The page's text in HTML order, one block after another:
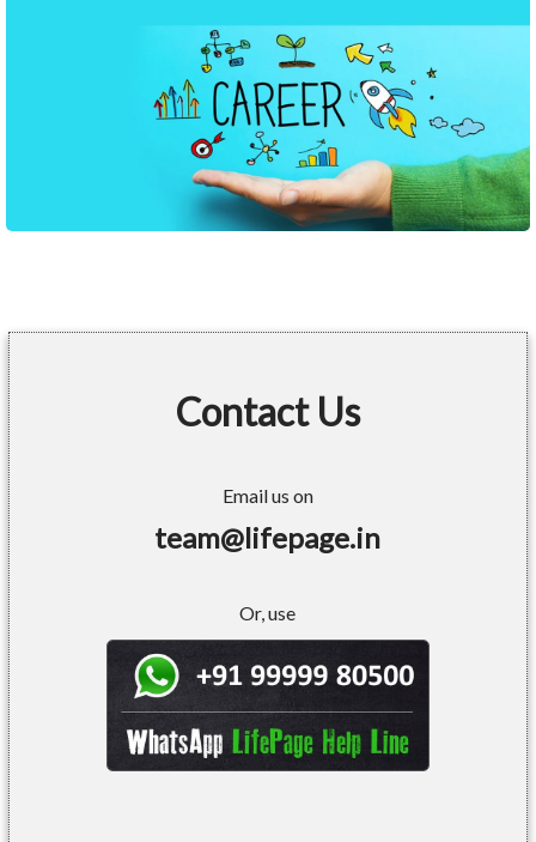
Contact Us
Email us on
team@lifepage.in
Or, use